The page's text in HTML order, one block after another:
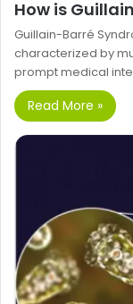
How is
Guillain-Barré
characterized by
prompt medical
Read More »